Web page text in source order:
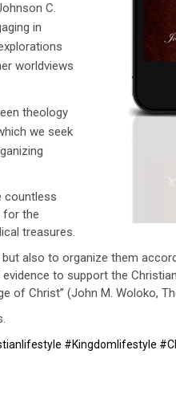
C.
in
worldviews
theology
we seek
countless
for the
treasures.
also to organize them
to support the
Christ’’ (John M. Woloko,
#Kingdomlifestyle